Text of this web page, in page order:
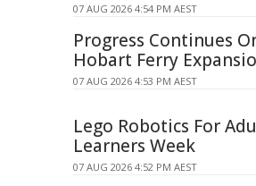
07 AUG 2026 4:54 PM AEST
Progress Continues
Hobart Ferry
07 AUG 2026 4:53 PM AEST
Lego Robotics For
Learners Week
07 AUG 2026 4:52 PM AEST